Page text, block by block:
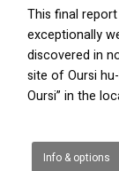
This final
exceptionally
discovered in
site of Oursi
Oursi” in the
Info & options